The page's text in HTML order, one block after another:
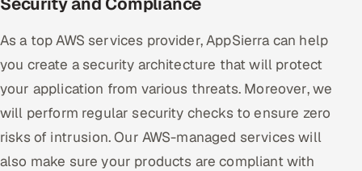
As a top AWS services provider, AppSierra can help
you create a security architecture that will protect
your application from various threats. Moreover, we
will perform regular security checks to ensure zero
risks of intrusion. Our AWS-managed services will
also make sure your products are compliant with